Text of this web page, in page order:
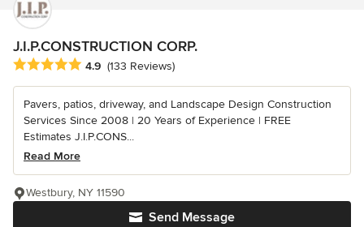
J.I.P.CONSTRUCTION CORP.
Average rating: 4.9 out of 5 stars
4.9 (133 Reviews)
Pavers, patios, driveway, and Landscape Design Construction
Services Since 2008 | 20 Years of Experience | FREE
Estimates J.I.P.CONS...
Read More
Send Message
Westbury, NY 11590